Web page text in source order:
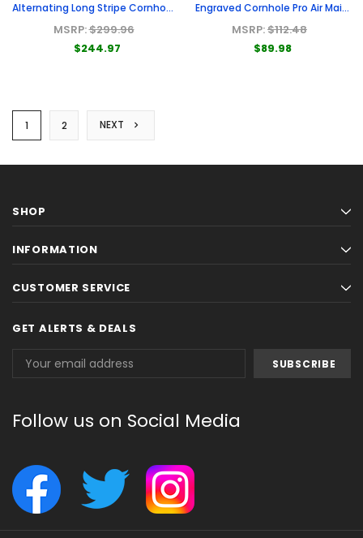
Alternating Long Stripe Cornhole
Boards
MSRP:$299.96
$244.97
Engraved Cornhole Pro Air Mail
Box
MSRP:$112.48
$89.98
1 2 NEXT
SHOP
INFORMATION
CUSTOMER SERVICE
GET ALERTS & DEALS
Address
Follow us on Social Media